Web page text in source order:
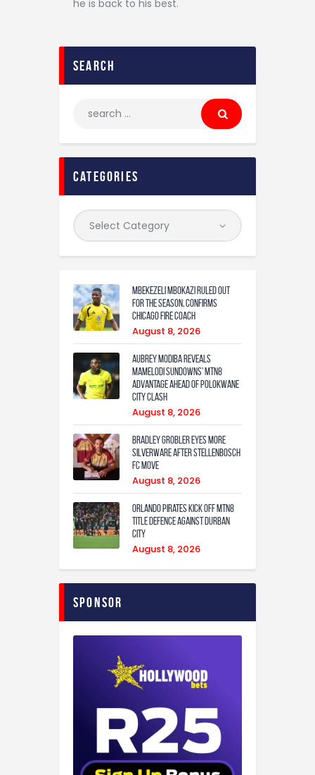
he is back to his best.
search
categories
Mbekezeli Mbokazi ruled out
for the season, confirms
Chicago Fire coach
August 8, 2026
Aubrey Modiba Reveals
Mamelodi Sundowns’ MTN8
Advantage Ahead of Polokwane
City Clash
August 8, 2026
Bradley Grobler eyes More
Silverware After Stellenbosch
FC Move
August 8, 2026
Orlando Pirates Kick Off MTN8
Title Defence Against Durban
City
August 8, 2026
Sponsor